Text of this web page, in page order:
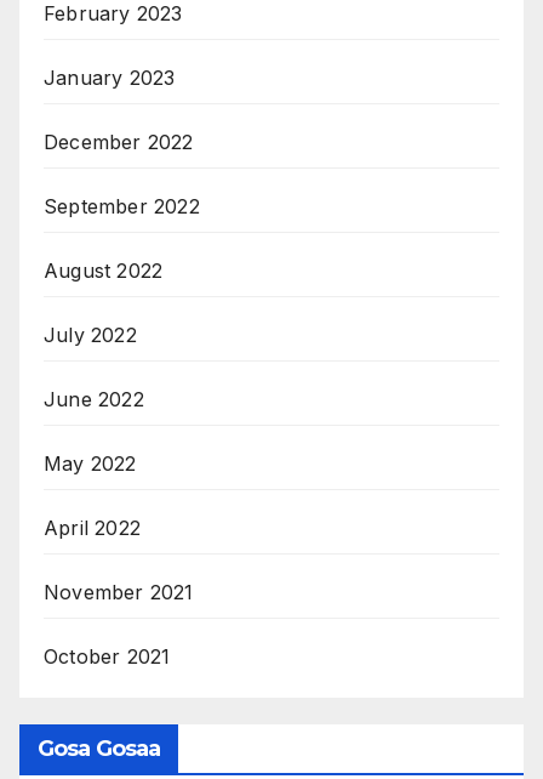
February 2023
January 2023
December 2022
September 2022
August 2022
July 2022
June 2022
May 2022
April 2022
November 2021
October 2021
Gosa Gosaa